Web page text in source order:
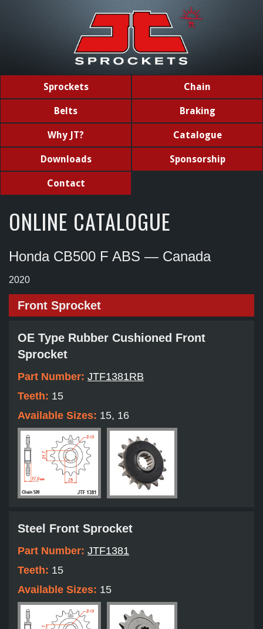
Sprockets Chain
Belts Braking
Why JT? Catalogue
Downloads Sponsorship
Contact
ONLINE CATALOGUE
Honda CB500 F ABS — Canada
2020
Front Sprocket
OE Type Rubber Cushioned Front
Sprocket
Part Number: JTF1381RB
Teeth: 15
Available Sizes: 15, 16
Steel Front Sprocket
Part Number: JTF1381
Teeth: 15
Available Sizes: 15